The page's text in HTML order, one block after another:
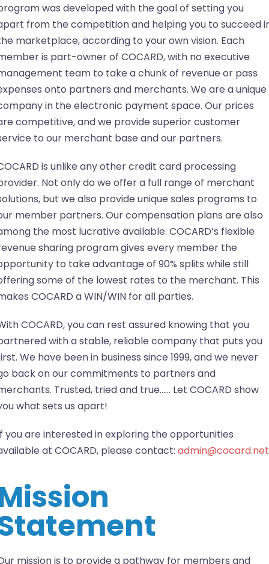
was developed with the goal of setting you
from the competition and helping you to succeed
marketplace, according to your own vision. Each
is part-owner of COCARD, with no executive
team to take a chunk of revenue or pass
onto partners and merchants. We are a unique
in the electronic payment space. Our prices
competitive, and we provide superior customer
to our merchant base and our partners.
is unlike any other credit card processing
Not only do we offer a full range of merchant
but we also provide unique sales programs to
member partners. Our compensation plans are also
the most lucrative available. COCARD’s flexible
sharing program gives every member the
to take advantage of 90% splits while still
some of the lowest rates to the merchant. This
COCARD a WIN/WIN for all parties.
COCARD, you can rest assured knowing that you
with a stable, reliable company that puts you
We have been in business since 1999, and we never
back on our commitments to partners and
Trusted, tried and true…… Let COCARD show
what sets us apart!
you are interested in exploring the opportunities
at COCARD, please contact: admin@cocard.net
mission is to provide a pathway for members and